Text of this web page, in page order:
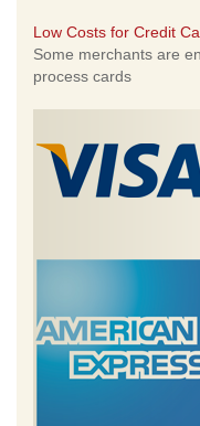
Low Costs for Credit
Some merchants are
process cards